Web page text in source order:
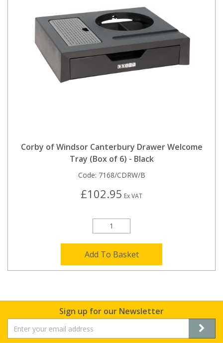
Corby of Windsor Canterbury Drawer Welcome
Tray (Box of 6) - Black
Code: 7168/CDRW/B
£102.95 Ex VAT
Add To Basket
Sign up for our Newsletter